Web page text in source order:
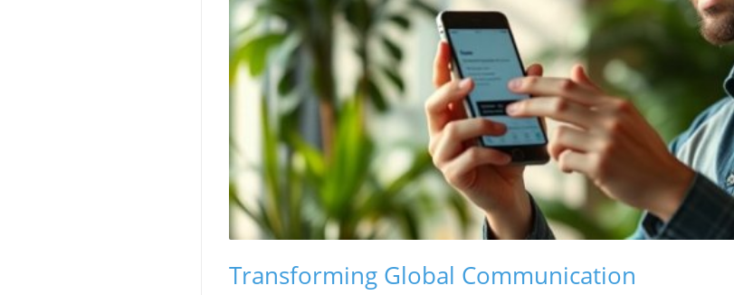
Transforming Global Communication